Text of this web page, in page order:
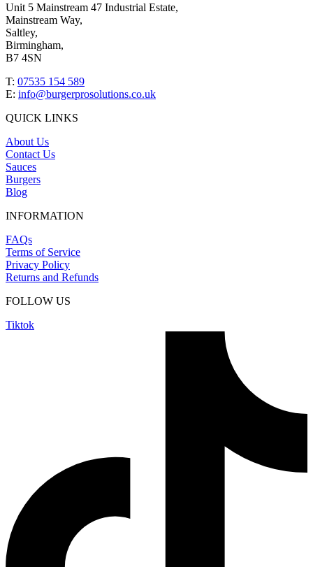
Unit 5 Mainstream 47 Industrial Estate,
Mainstream Way,
Saltley,
Birmingham,
B7 4SN
T: 07535 154 589
E: info@burgerprosolutions.co.uk
QUICK LINKS
About Us
Contact Us
Sauces
Burgers
Blog
INFORMATION
FAQs
Terms of Service
Privacy Policy
Returns and Refunds
FOLLOW US
Tiktok